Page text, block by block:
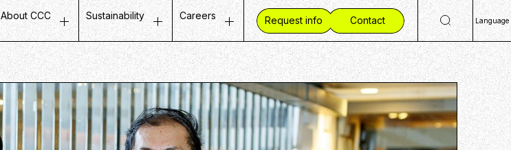
About CCC
Top Message
Company Profile
Mission / Vision / Values
Group Companies
Board Members
Sustainability
Message on Sustainability
Fair and Inclusive Initiatives
Initiatives with Local Communities
Corporate Governance
Careers
Job Openings
Talent Vision
Our Workplace
Inside CCC
Request info Contact Language
日
简
繁